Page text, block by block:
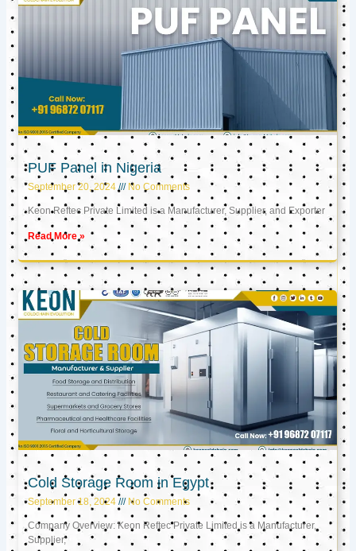
PUF Panel in Nigeria
September 20, 2024 No Comments
Keon Reftec Private Limited is a Manufacturer, Supplier, and Exporter
Read More »
Cold Storage Room in Egypt
September 18, 2024 No Comments
Company Overview: Keon Reftec Private Limited is a Manufacturer,
Supplier,